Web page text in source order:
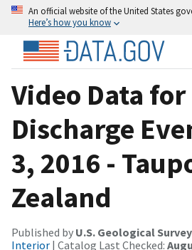
An official website of the United States
Here’s how you know
Video Data
Discharge
3, 2016 -
Zealand
Published by U.S. Geological Survey
Interior | Catalog Last Checked: